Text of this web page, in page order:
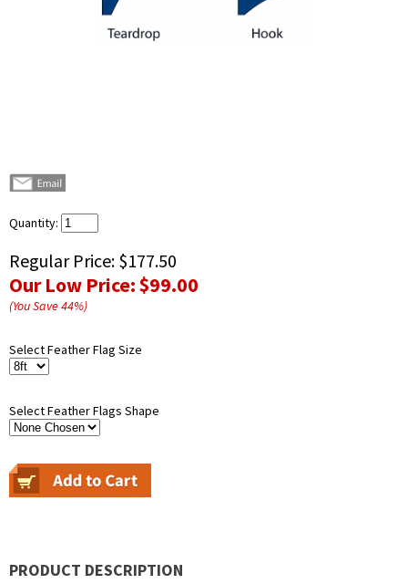
Quantity:
Regular Price: $177.50
Our Low Price:$99.00
(You Save44%)
Select Feather Flag Size
Select Feather Flags Shape
PRODUCT DESCRIPTION